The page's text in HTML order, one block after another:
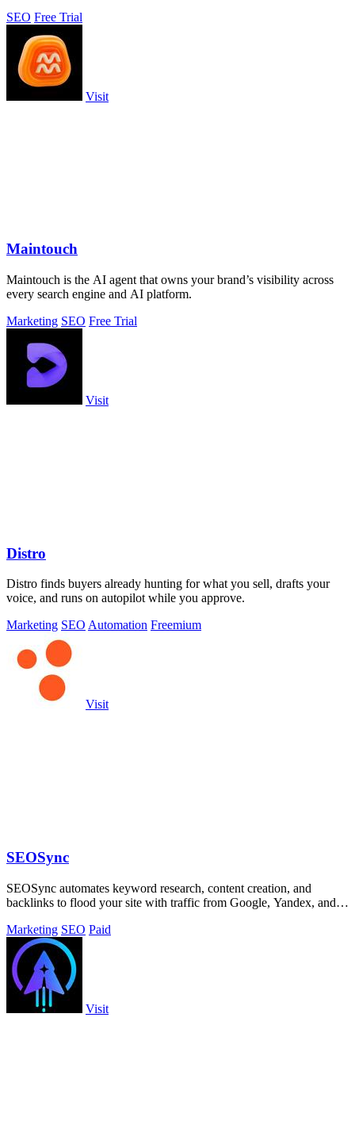
SEO Free Trial
Visit
Maintouch
Maintouch is the AI agent that owns your brand’s visibility across
every search engine and AI platform.
Marketing SEO Free Trial
Visit
Distro
Distro finds buyers already hunting for what you sell, drafts your
voice, and runs on autopilot while you approve.
Marketing SEO Automation Freemium
Visit
SEOSync
SEOSync automates keyword research, content creation, and
backlinks to flood your site with traffic from Google, Yandex, and
Marketing SEO Paid
Visit